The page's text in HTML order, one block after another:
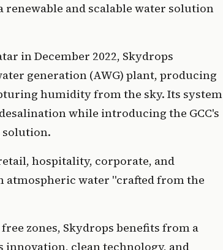
and scalable water solution
in December 2022, Skydrops
generation (AWG) plant, producing
humidity from the sky. Its system
while introducing the GCC's
hospitality, corporate, and
water "crafted from the
zones, Skydrops benefits from a
clean technology, and